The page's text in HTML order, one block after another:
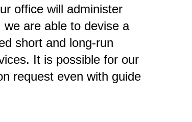
office will administer
are able to devise a
short and long-run
It is possible for our
request even with guide